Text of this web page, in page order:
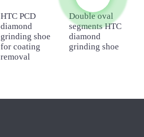
HTC PCD
diamond
grinding shoe
for coating
removal
Double oval
segments HTC
diamond
grinding shoe